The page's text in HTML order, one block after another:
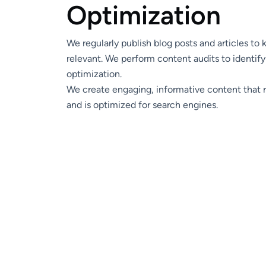
Optimization
We regularly publish blog posts and articles to
relevant. We perform content audits to
optimization.
We create engaging, informative content that
and is optimized for search engines.